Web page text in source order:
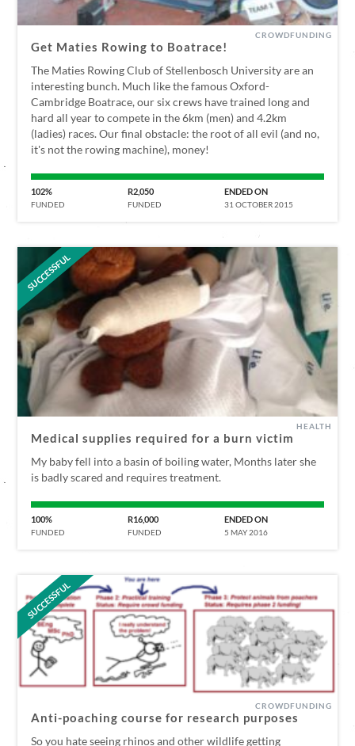
Get Maties Rowing to Boatrace!
CROWDFUNDING
The Maties Rowing Club of Stellenbosch University are an
interesting bunch. Much like the famous Oxford-
Cambridge Boatrace, our six crews have trained long and
hard all year to compete in the 6km (men) and 4.2km
(ladies) races. Our final obstacle: the root of all evil (and no,
it's not the rowing machine), money!
102%
FUNDED
R2,050
FUNDED
ENDED ON
31 OCTOBER 2015
SUCCESSFUL
Medical supplies required for a burn victim
HEALTH
My baby fell into a basin of boiling water, Months later she
is badly scared and requires treatment.
100%
FUNDED
R16,000
FUNDED
ENDED ON
5 MAY 2016
SUCCESSFUL
Anti-poaching course for research purposes
CROWDFUNDING
So you hate seeing rhinos and other wildlife getting